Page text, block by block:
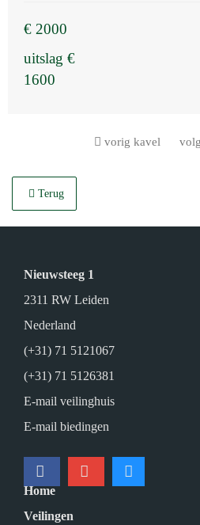
€ 2000
uitslag €
1600
vorig kavel
Terug
Nieuwsteeg 1
2311 RW Leiden
Nederland
(+31) 71 5121067
(+31) 71 5126381
E-mail veilinghuis
E-mail biedingen
Home
Veilingen